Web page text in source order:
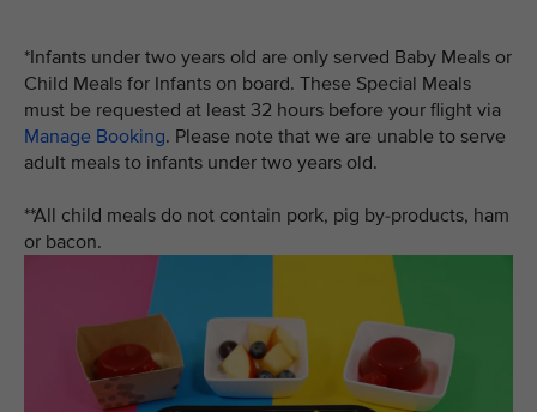
*Infants under two years old are only served Baby Meals or
Child Meals for Infants on board. These Special Meals
must be requested at least 32 hours before your flight via
Manage Booking. Please note that we are unable to serve
adult meals to infants under two years old.
**All child meals do not contain pork, pig by-products, ham
or bacon.